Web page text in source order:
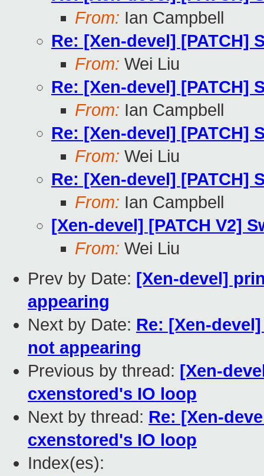
From: Ian Campbell
Re: [Xen-devel]
From: Wei Liu
Re: [Xen-devel]
From: Ian Campbell
Re: [Xen-devel]
From: Wei Liu
Re: [Xen-devel]
From: Ian Campbell
[Xen-devel] [PATCH V2]
From: Wei Liu
Prev by Date: [Xen-devel]
appearing
Next by Date: Re: [Xen-
not appearing
Previous by thread: [Xen-
cxenstored's IO loop
Next by thread: Re: [Xen-
cxenstored's IO loop
Index(es):